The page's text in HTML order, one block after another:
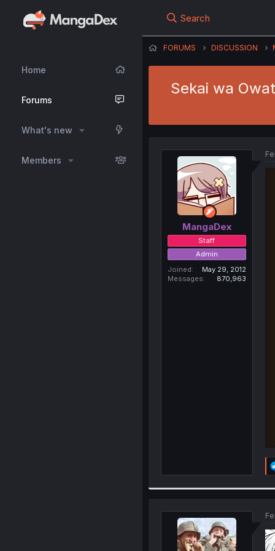
Home
Forums
What's new
Members
Search
FORUMS DISCUSSION
Sekai wa
MangaDex
Staff
Admin
Joined
May 29, 2012
Messages
870,963